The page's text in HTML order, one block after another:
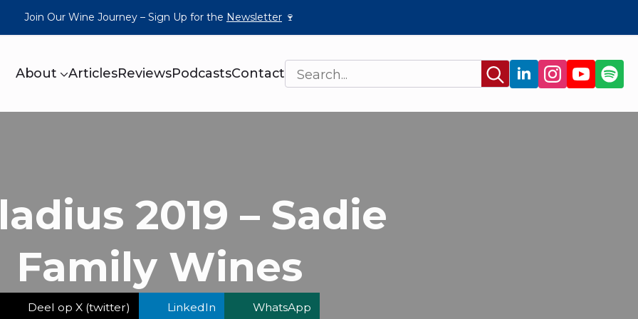
Join Our Wine Journey – Sign Up for the Newsletter 🍷
About ArticlesReviewsPodcastsContact
Search
for:
2019 – Sadie
Family Wines
Deel op X (twitter) LinkedIn WhatsApp